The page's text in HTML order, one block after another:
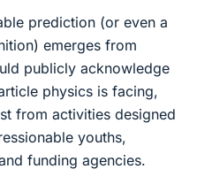
prediction (or even a
emerges from
publicly acknowledge
physics is facing,
from activities designed
youths,
funding agencies.